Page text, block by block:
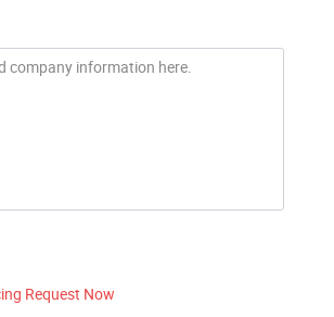
Request Now